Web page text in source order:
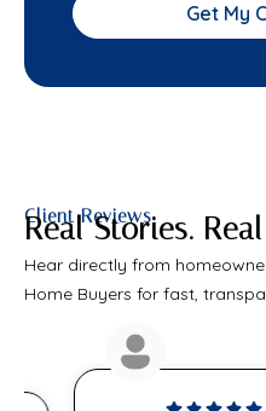
Get My
Client Reviews
Real Stories.
Hear directly from
Home Buyers for fast,